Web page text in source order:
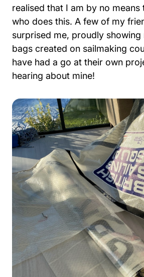
realised that I am by no means
who does this. A few of my
surprised me, proudly showing
bags created on sailmaking
have had a go at their own
hearing about mine!